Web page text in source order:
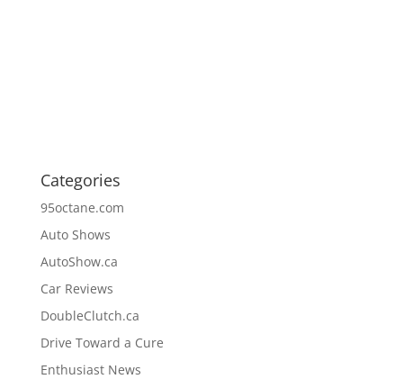
Categories
95octane.com
Auto Shows
AutoShow.ca
Car Reviews
DoubleClutch.ca
Drive Toward a Cure
Enthusiast News